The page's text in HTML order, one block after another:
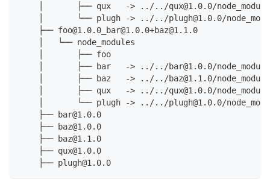
│       ├── qux   -> ../../qux@1.0.0/
│       └── plugh -> ../../plugh@1.0.0/
    ├── foo@1.0.0_bar@1.0.0+baz@1.1.0
    │   └── node_modules
    │       ├── foo
│       ├── bar   -> ../../bar@1.0.0/
│       ├── baz   -> ../../baz@1.1.0/
│       ├── qux   -> ../../qux@1.0.0/
│       └── plugh -> ../../plugh@1.0.0/
    ├── bar@1.0.0
    ├── baz@1.0.0
    ├── baz@1.1.0
    ├── qux@1.0.0
    ├── plugh@1.0.0